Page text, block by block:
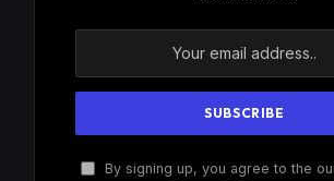
By signing up, you agree to the